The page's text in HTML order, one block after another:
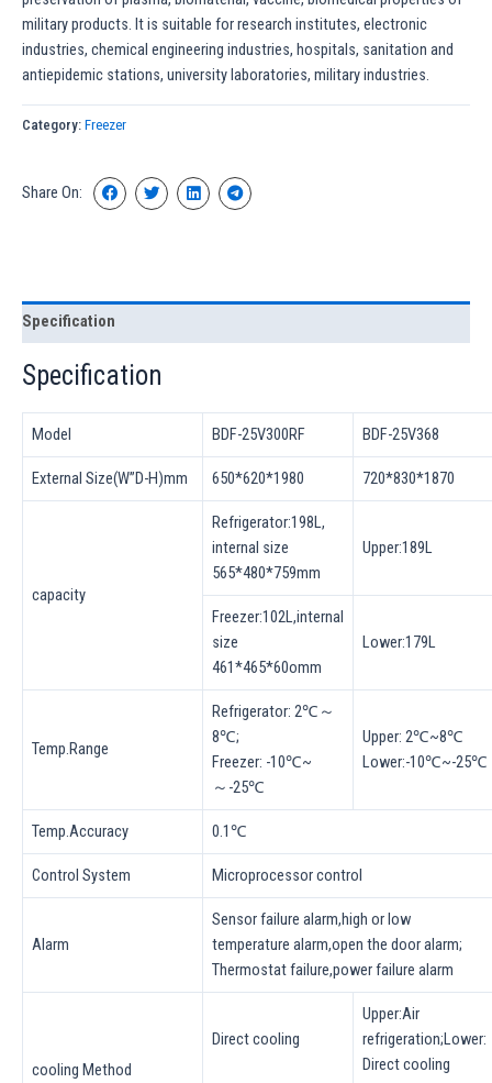
military products. It is suitable for research institutes, electronic
industries, chemical engineering industries, hospitals, sanitation and
antiepidemic stations, university laboratories, military industries.
Category: Freezer
Share On:
Specification
Specification
Model BDF-25V300RF BDF-25V368
External Size(W”D-H)mm 650*620*1980 720*830*1870
capacity
Refrigerator:198L,
internal size
565*480*759mm
Upper:189L
Freezer:102L,internal
size
461*465*60omm
Lower:179L
Temp.Range
Refrigerator: 2℃～
8℃;
Freezer: -10℃~
～-25℃
Upper: 2℃~8℃
Lower:-10℃~-25℃
Temp.Accuracy 0.1℃
Control System Microprocessor control
Alarm
Sensor failure alarm,high or low
temperature alarm,open the door alarm;
Thermostat failure,power failure alarm
cooling Method
Direct cooling
Upper:Air
refrigeration;Lower:
Direct cooling